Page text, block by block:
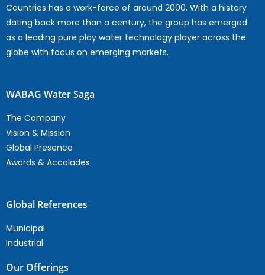
Countries has a work-force of around 2000. With a history
dating back more than a century, the group has emerged
as a leading pure play water technology player across the
globe with focus on emerging markets.
WABAG Water Saga
The Company
Vision & Mission
Global Presence
Awards & Accolades
Global References
Municipal
Industrial
Our Offerings